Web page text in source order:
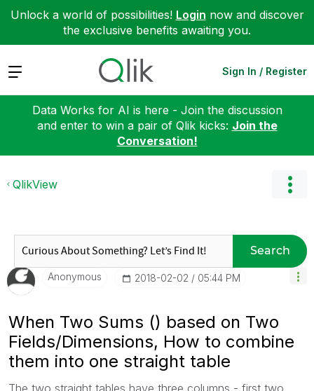
Unlock a world of possibilities! Login now and discover
the exclusive benefits awaiting you.
Expand Sign In / Register
Data Works for AI is here - Join the discussion
and enter to win a pair of Qlik kicks: Join the
Conversation!
QlikView
Search
Anonymous ‎2018-02-02 05:44 PM
When Two Sums () based on Two
Fields/Dimensions, How to combine
them into one straight table
The two straight tables have three columns - first two